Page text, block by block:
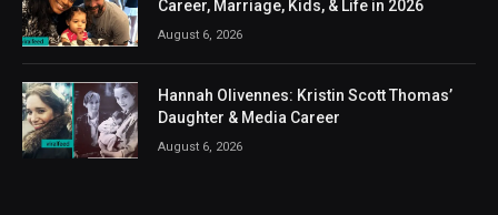
Career, Marriage, Kids, & Life in 2026
August 6, 2026
Hannah Olivennes: Kristin Scott Thomas’
Daughter & Media Career
August 6, 2026